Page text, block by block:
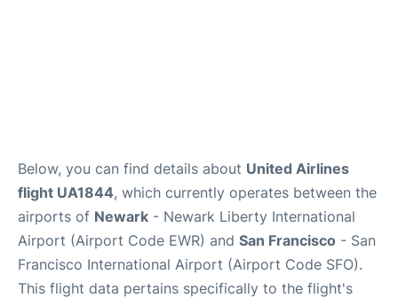
Below, you can find details about United Airlines
flight UA1844, which currently operates between the
airports of Newark - Newark Liberty International
Airport (Airport Code EWR) and San Francisco - San
Francisco International Airport (Airport Code SFO).
This flight data pertains specifically to the flight's